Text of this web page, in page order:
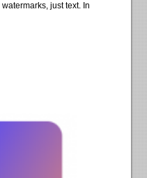
just text. In